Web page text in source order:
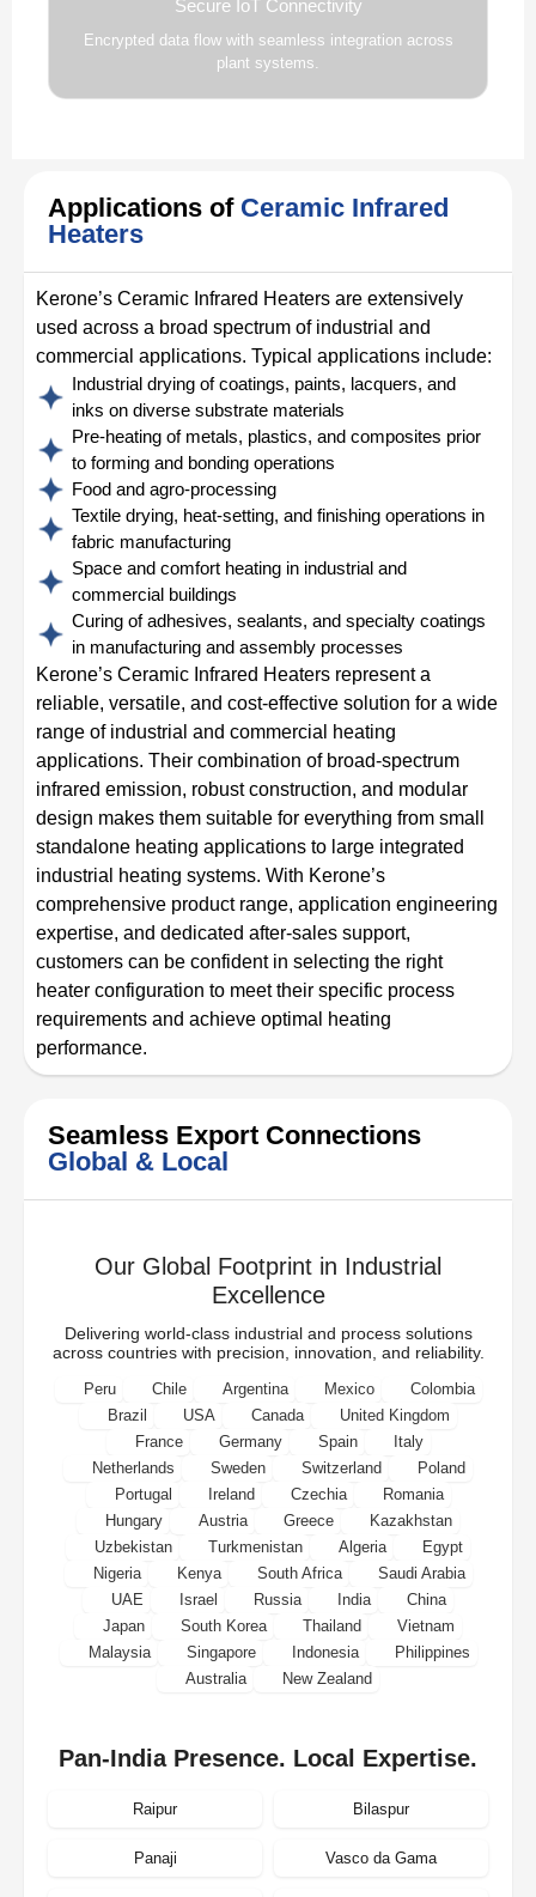
Secure IoT Connectivity
Encrypted data flow with seamless integration across
plant systems.
Applications of Ceramic Infrared
Heaters
Kerone’s Ceramic Infrared Heaters are extensively
used across a broad spectrum of industrial and
commercial applications. Typical applications include:
Industrial drying of coatings, paints, lacquers, and
inks on diverse substrate materials
Pre-heating of metals, plastics, and composites prior
to forming and bonding operations
Food and agro-processing
Textile drying, heat-setting, and finishing operations in
fabric manufacturing
Space and comfort heating in industrial and
commercial buildings
Curing of adhesives, sealants, and specialty coatings
in manufacturing and assembly processes
Kerone’s Ceramic Infrared Heaters represent a
reliable, versatile, and cost-effective solution for a wide
range of industrial and commercial heating
applications. Their combination of broad-spectrum
infrared emission, robust construction, and modular
design makes them suitable for everything from small
standalone heating applications to large integrated
industrial heating systems. With Kerone’s
comprehensive product range, application engineering
expertise, and dedicated after-sales support,
customers can be confident in selecting the right
heater configuration to meet their specific process
requirements and achieve optimal heating
performance.
Seamless Export Connections
Global & Local
Our Global Footprint in Industrial
Excellence
Delivering world-class industrial and process solutions
across countries with precision, innovation, and reliability.
Peru Chile Argentina Mexico
Colombia
Brazil
USA Canada
United Kingdom
France
Germany Spain
Italy
Netherlands
Sweden Switzerland
Poland
Portugal
Ireland Czechia
Romania
Hungary
Austria Greece
Kazakhstan
Uzbekistan
Turkmenistan Algeria
Egypt
Nigeria
Kenya South Africa
Saudi Arabia
UAE
Israel Russia India
China
Japan
South Korea Thailand
Vietnam
Malaysia
Singapore Indonesia
Philippines
Australia
New Zealand
Pan-India Presence. Local Expertise.
Raipur Bilaspur
Panaji Vasco da Gama